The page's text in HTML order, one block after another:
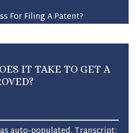
IT TAKE TO GET A